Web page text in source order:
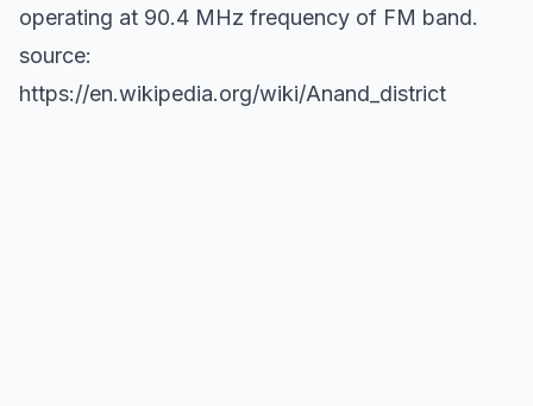
operating at 90.4 MHz frequency of FM band.
source:
https://en.wikipedia.org/wiki/Anand_district